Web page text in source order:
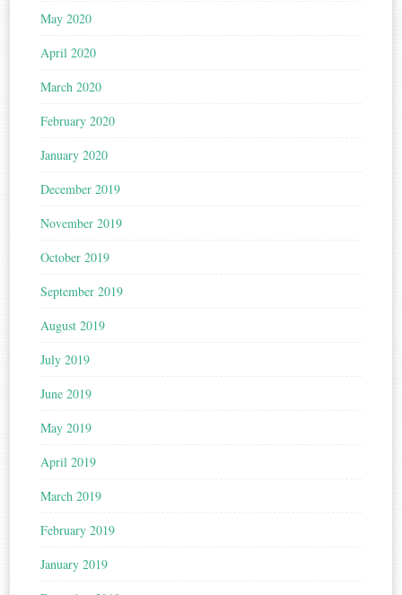
May 2020
April 2020
March 2020
February 2020
January 2020
December 2019
November 2019
October 2019
September 2019
August 2019
July 2019
June 2019
May 2019
April 2019
March 2019
February 2019
January 2019